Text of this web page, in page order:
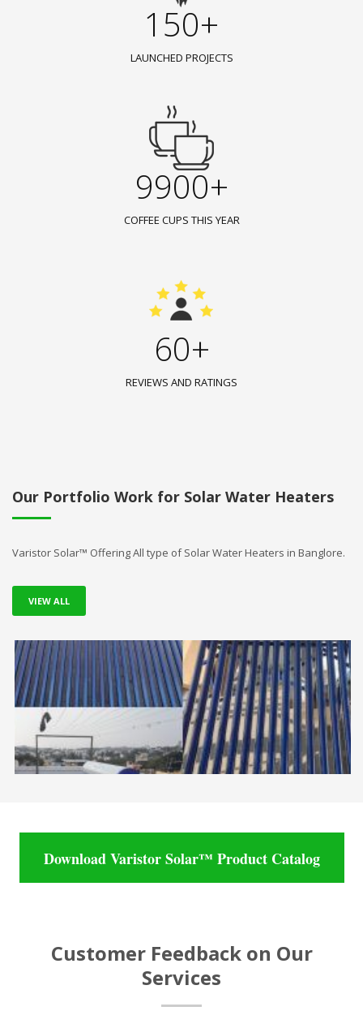
150+
LAUNCHED PROJECTS
9900+
COFFEE CUPS THIS YEAR
60+
REVIEWS AND RATINGS
Our Portfolio Work for Solar Water Heaters
Varistor Solar™ Offering All type of Solar Water Heaters in Banglore.
VIEW ALL
Download Varistor Solar™ Product Catalog
Customer Feedback on Our
Services